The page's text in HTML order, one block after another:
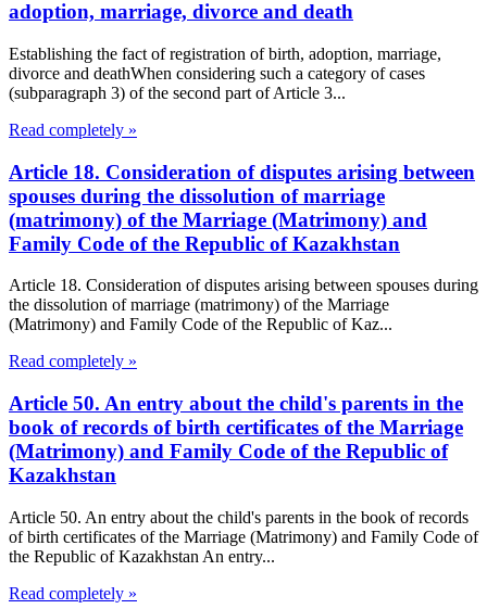
adoption, marriage, divorce and death
Establishing the fact of registration of birth, adoption, marriage,
divorce and deathWhen considering such a category of cases
(subparagraph 3) of the second part of Article 3...
Read completely »
Article 18. Consideration of disputes arising between
spouses during the dissolution of marriage
(matrimony) of the Marriage (Matrimony) and
Family Code of the Republic of Kazakhstan
Article 18. Consideration of disputes arising between spouses during
the dissolution of marriage (matrimony) of the Marriage
(Matrimony) and Family Code of the Republic of Kaz...
Read completely »
Article 50. An entry about the child's parents in the
book of records of birth certificates of the Marriage
(Matrimony) and Family Code of the Republic of
Kazakhstan
Article 50. An entry about the child's parents in the book of records
of birth certificates of the Marriage (Matrimony) and Family Code of
the Republic of Kazakhstan An entry...
Read completely »